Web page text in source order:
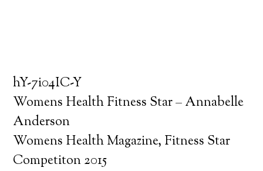
hY-7i04IC-Y
Womens Health Fitness Star – Annabelle
Anderson
Womens Health Magazine, Fitness Star
Competiton 2015